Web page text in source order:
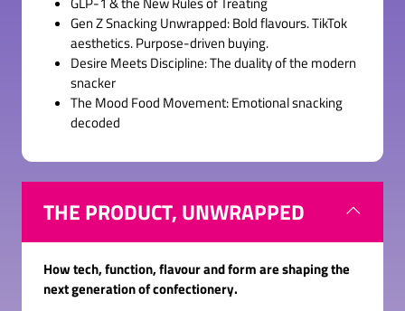
Gen Z Snacking Unwrapped: Bold flavours. TikTok
aesthetics. Purpose-driven buying.
Desire Meets Discipline: The duality of the modern
snacker
The Mood Food Movement: Emotional snacking
decoded
THE PRODUCT, UNWRAPPED
How tech, function, flavour and form are shaping the
next generation of confectionery.